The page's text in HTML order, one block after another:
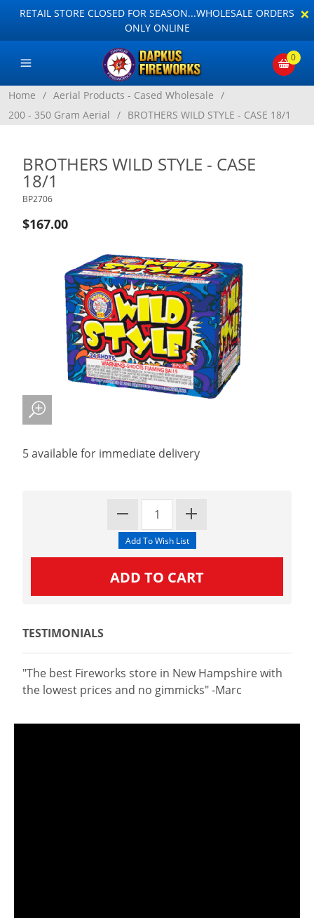
RETAIL STORE CLOSED FOR SEASON...WHOLESALE ORDERS
ONLY ONLINE
×
0
Home / Aerial Products - Cased Wholesale /
200 - 350 Gram Aerial / BROTHERS WILD STYLE - CASE 18/1
BROTHERS WILD STYLE - CASE
18/1
BP2706
$167.00
5 available for immediate delivery
TESTIMONIALS
"The best Fireworks store in New Hampshire with
the lowest prices and no gimmicks" -Marc